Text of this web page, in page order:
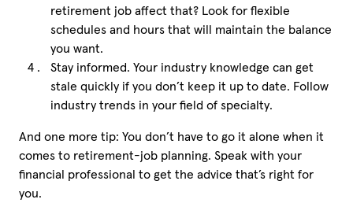
retirement job affect that? Look for flexible
schedules and hours that will maintain the balance
you want.
Stay informed. Your industry knowledge can get
stale quickly if you don’t keep it up to date. Follow
industry trends in your field of specialty.
And one more tip: You don’t have to go it alone when it
comes to retirement-job planning. Speak with your
financial professional to get the advice that’s right for
you.